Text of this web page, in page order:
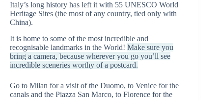
Italy’s long history has left it with 55 UNESCO World
Heritage Sites (the most of any country, tied only with
China).
It is home to some of the most incredible and
recognisable landmarks in the World! Make sure you
bring a camera, because wherever you go you’ll see
incredible sceneries worthy of a postcard.
Go to Milan for a visit of the Duomo, to Venice for the
canals and the Piazza San Marco, to Florence for the